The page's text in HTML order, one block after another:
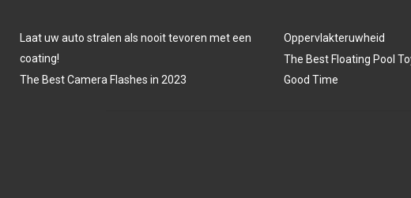
Laat uw auto stralen als nooit tevoren met een
coating!
The Best Camera Flashes in 2023
Oppervlakteruwheid
The Best Floating Pool
Good Time